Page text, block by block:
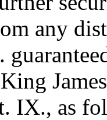
any
IX., as